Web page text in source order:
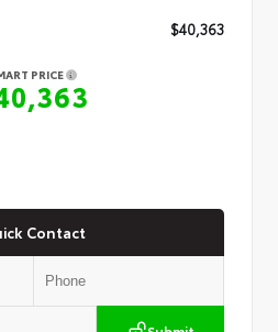
$40,363
PRICE
Contact